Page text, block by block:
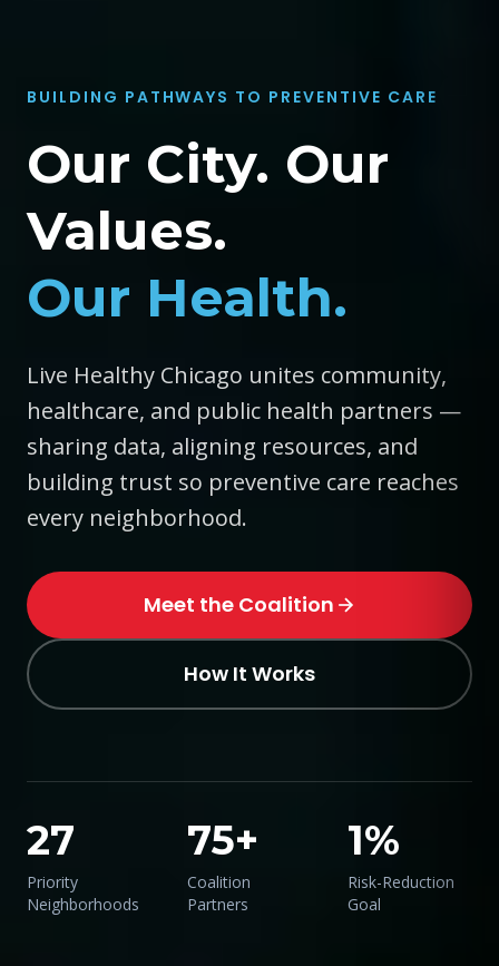
BUILDING PATHWAYS TO PREVENTIVE CARE
Our City. Our
Values.
Our Health.
Live Healthy Chicago unites community,
healthcare, and public health partners —
sharing data, aligning resources, and
building trust so preventive care reaches
every neighborhood.
Meet the Coalition
How It Works
27
Priority
Neighborhoods
75+
Coalition
Partners
1%
Risk-Reduction
Goal